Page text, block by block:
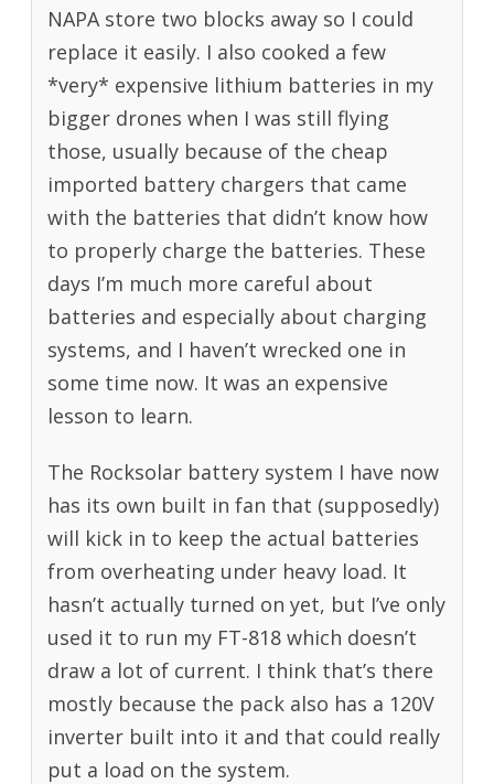
NAPA store two blocks away so I could
replace it easily. I also cooked a few
*very* expensive lithium batteries in my
bigger drones when I was still flying
those, usually because of the cheap
imported battery chargers that came
with the batteries that didn’t know how
to properly charge the batteries. These
days I’m much more careful about
batteries and especially about charging
systems, and I haven’t wrecked one in
some time now. It was an expensive
lesson to learn.
The Rocksolar battery system I have now
has its own built in fan that (supposedly)
will kick in to keep the actual batteries
from overheating under heavy load. It
hasn’t actually turned on yet, but I’ve only
used it to run my FT-818 which doesn’t
draw a lot of current. I think that’s there
mostly because the pack also has a 120V
inverter built into it and that could really
put a load on the system.